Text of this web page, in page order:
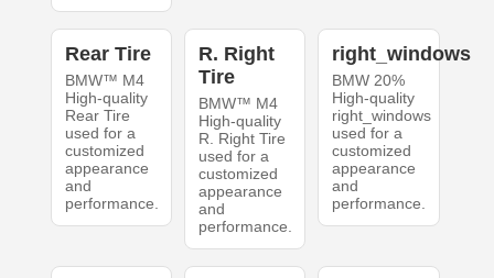
Rear Tire
BMW™ M4
High-quality
Rear Tire
used for a
customized
appearance
and
performance.
R. Right
Tire
BMW™ M4
High-quality
R. Right Tire
used for a
customized
appearance
and
performance.
right_windows
BMW 20%
High-quality
right_windows
used for a
customized
appearance
and
performance.